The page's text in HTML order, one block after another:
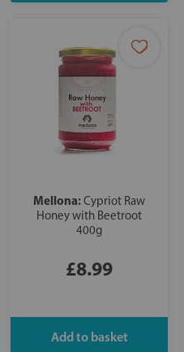
Mellona:Cypriot Raw
Honey with Beetroot
400g
£8.99